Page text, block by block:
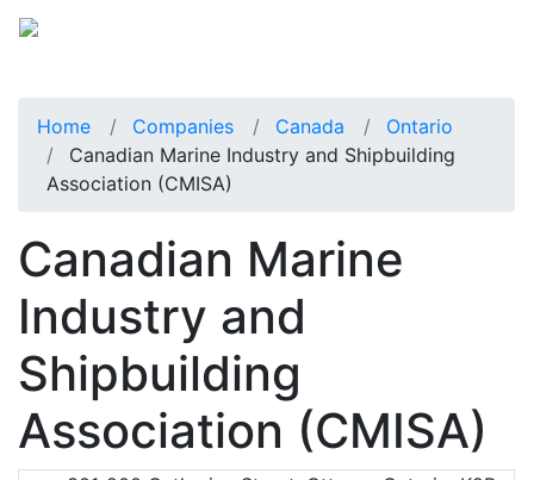
Home Companies Canada
Ontario
Canadian Marine Industry and Shipbuilding
Association (CMISA)
Canadian Marine
Industry and
Shipbuilding
Association (CMISA)